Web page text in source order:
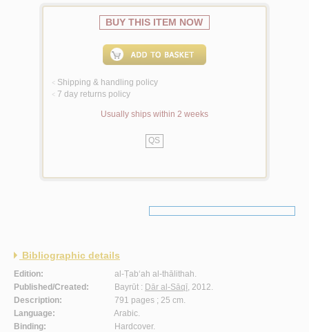
BUY THIS ITEM NOW
< Shipping & handling policy
< 7 day returns policy
Usually ships within 2 weeks
QS
Bibliographic details
Edition:
al-Ṭab‘ah al-thālithah.
Published/Created:
Bayrūt : Dār al-Sāqī, 2012.
Description:
791 pages ; 25 cm.
Language:
Arabic.
Binding:
Hardcover.